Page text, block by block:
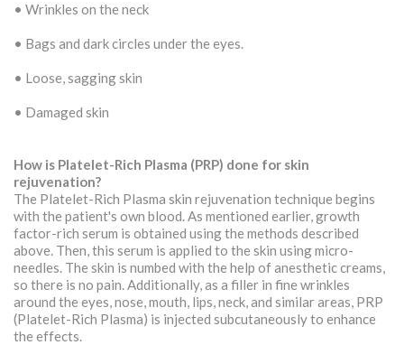
• Wrinkles on the neck
• Bags and dark circles under the eyes.
• Loose, sagging skin
• Damaged skin
How is Platelet-Rich Plasma (PRP) done for skin
rejuvenation?
The Platelet-Rich Plasma skin rejuvenation technique begins
with the patient's own blood. As mentioned earlier, growth
factor-rich serum is obtained using the methods described
above. Then, this serum is applied to the skin using micro-
needles. The skin is numbed with the help of anesthetic creams,
so there is no pain. Additionally, as a filler in fine wrinkles
around the eyes, nose, mouth, lips, neck, and similar areas, PRP
(Platelet-Rich Plasma) is injected subcutaneously to enhance
the effects.